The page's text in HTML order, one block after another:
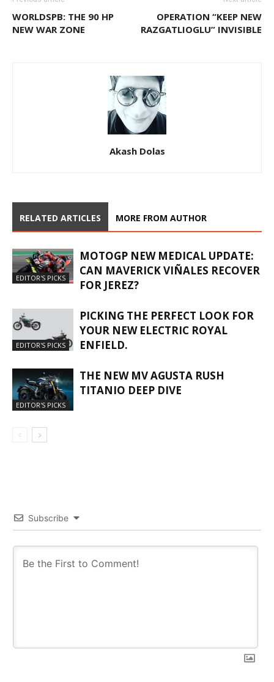
WORLDSPB: THE 90 HP
NEW WAR ZONE
OPERATION “KEEP NEW
RAZGATLIOGLU” INVISIBLE
Akash Dolas
RELATED ARTICLES MORE FROM AUTHOR
EDITOR'S PICKS
MOTOGP NEW MEDICAL UPDATE:
CAN MAVERICK VIÑALES RECOVER
FOR JEREZ?
EDITOR'S PICKS
PICKING THE PERFECT LOOK FOR
YOUR NEW ELECTRIC ROYAL
ENFIELD.
EDITOR'S PICKS
THE NEW MV AGUSTA RUSH
TITANIO DEEP DIVE
Subscribe